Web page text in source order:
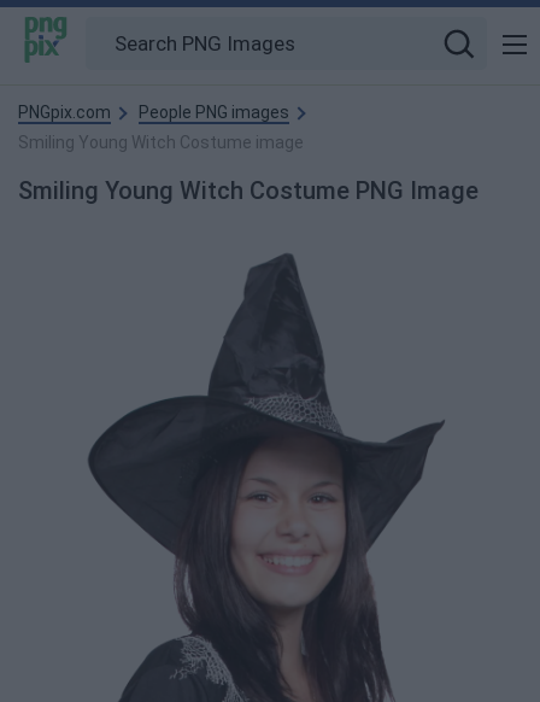
PNGpix.com
People PNG images
Smiling Young Witch Costume image
Smiling Young Witch Costume PNG Image